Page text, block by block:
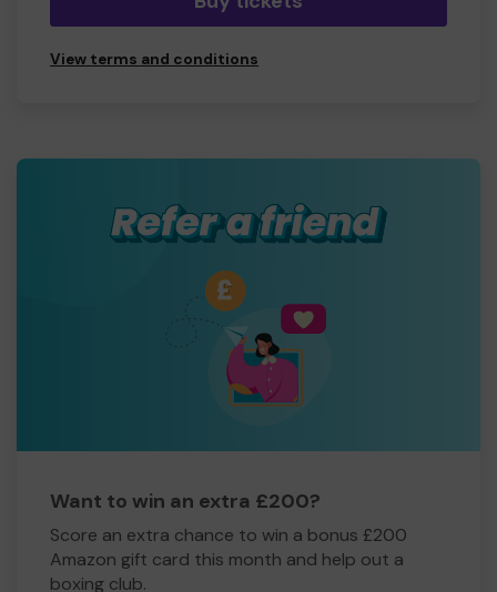
View terms and conditions
Want to win an extra £200?
Score an extra chance to win a bonus £200
Amazon gift card this month and help out a
boxing club.